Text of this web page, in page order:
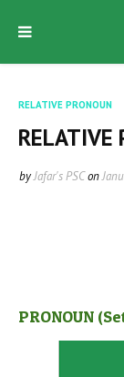
RELATIVE PRONOUN
RELATIVE
byJafar's PSCon
PRONOUN